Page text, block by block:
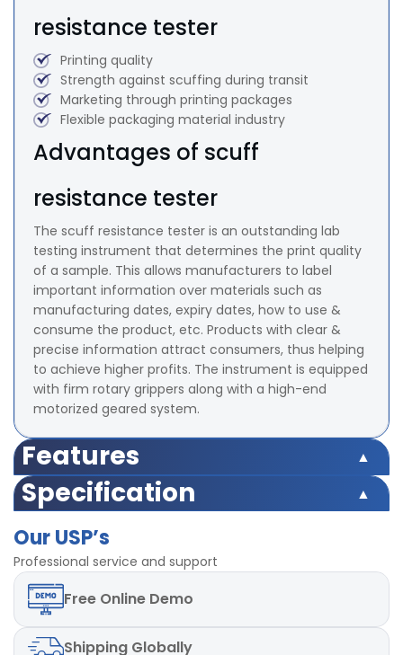
resistance tester
Printing quality
Strength against scuffing during transit
Marketing through printing packages
Flexible packaging material industry
Advantages of scuff
resistance tester
The scuff resistance tester is an outstanding lab
testing instrument that determines the print quality
of a sample. This allows manufacturers to label
important information over materials such as
manufacturing dates, expiry dates, how to use &
consume the product, etc. Products with clear &
precise information attract consumers, thus helping
to achieve higher profits. The instrument is equipped
with firm rotary grippers along with a high-end
motorized geared system.
Features
Test Weight 2 psi ( Optional - Different Load can be
provided)
Least Count of counter 1
Rotational Speed 60 rpm ± 2 rpm
Motor High Torque capacity
Diameter of Upper Clamp 48 ± 2 mm
Power 220V, 50Hz, single phase
Specification
provided)
Counter 4- digit Digital Preset type
Least Count of counter 1
Rotational Speed 60 rpm ± 2 rpm
Motor High Torque capacity
Diameter of Upper Clamp 48 ± 2 mm
Our USP’s
Professional service and support
Free Online Demo
Shipping Globally